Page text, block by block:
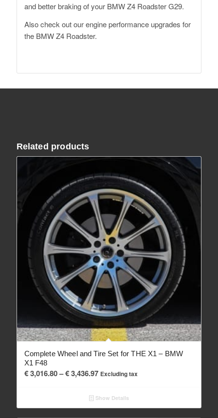
and better braking of your BMW Z4 Roadster G29.
Also check out ourengine performance upgrades for
the BMW Z4 Roadster.
Related products
Complete Wheel and Tire Set for THE X1 – BMW
X1 F48
€3,016.80– €3,436.97Price
€ 3,016.80
through
Excluding tax
Show Details